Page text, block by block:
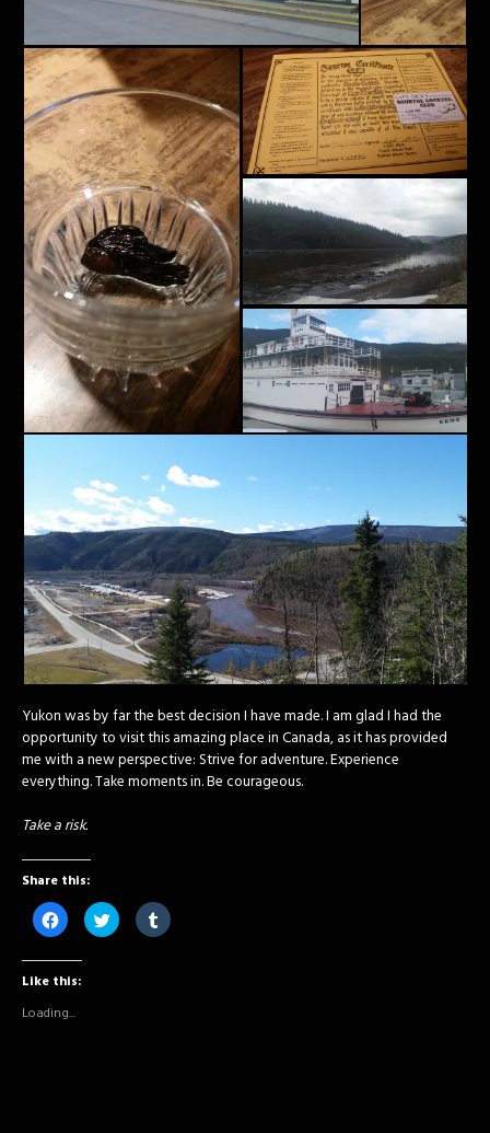
Yukon was by far the best decision I have made. I am glad I had the
opportunity to visit this amazing place in Canada, as it has provided
me with a new perspective: Strive for adventure. Experience
everything. Take moments in. Be courageous.
Take a risk.
Share this:
Click
to
share
(Opens
new
window)
Click
to
share
Click
to
Like this:
Loading...